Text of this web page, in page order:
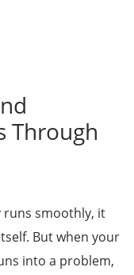
Through
runs smoothly, it
But when your
into a problem,